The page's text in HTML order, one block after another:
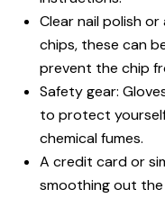
Clear nail polish
chips, these can
prevent the chip
Safety gear:
to protect
chemical fumes.
A credit card or
smoothing out the